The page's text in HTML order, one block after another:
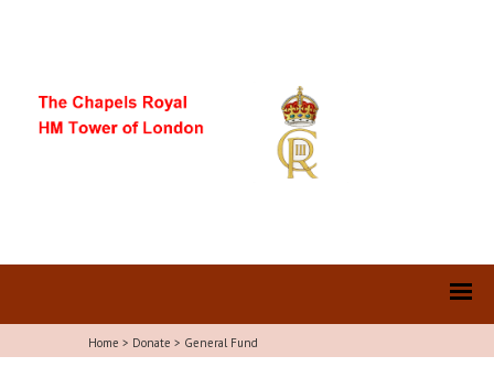
Home > Donate > General Fund